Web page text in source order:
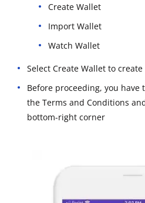
Create Wallet
Import Wallet
Watch Wallet
Select Create Wallet to
Before proceeding, you have
the Terms and Conditions
bottom-right corner